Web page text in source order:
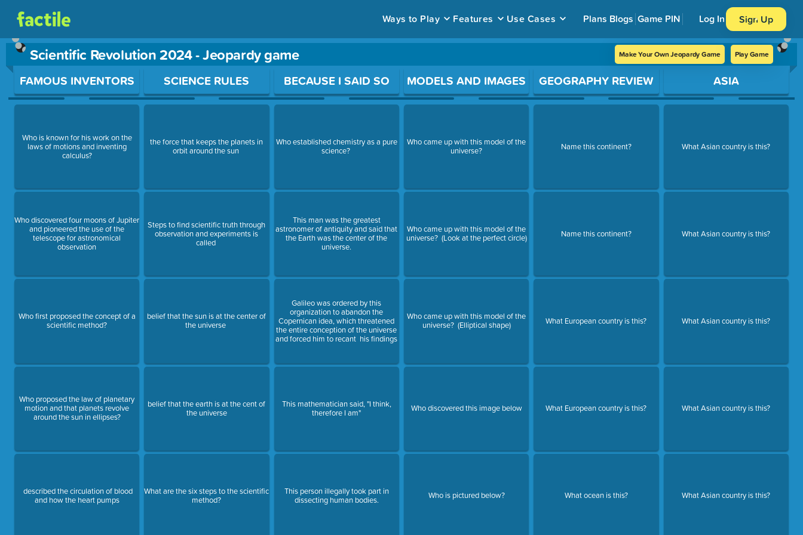
Ways to Play Features Use Cases Plans Blogs Game PIN Log In Sign Up
Scientific Revolution 2024 - Jeopardy game Make Your Own Jeopardy Game Play Game
Use arrow keys to move between questions. Press Enter or Space to open a question.
FAMOUS INVENTORS
Who is known for his work on the
laws of motions and inventing
calculus?
Who discovered four moons of Jupiter
and pioneered the use of the
telescope for astronomical
observation
Who first proposed the concept of a
scientific method?
Who proposed the law of planetary
motion and that planets revolve
around the sun in ellipses?
described the circulation of blood
and how the heart pumps
SCIENCE RULES
the force that keeps the planets in
orbit around the sun
Steps to find scientific truth through
observation and experiments is
called
belief that the sun is at the center of
the universe
belief that the earth is at the cent of
the universe
What are the six steps to the scientific
method?
BECAUSE I SAID SO
Who established chemistry as a pure
science?
This man was the greatest
astronomer of antiquity and said that
the Earth was the center of the
universe.
Galileo was ordered by this
organization to abandon the
Copernican idea, which threatened
the entire conception of the universe
and forced him to recant his findings
This mathematician said, "I think,
therefore I am"
This person illegally took part in
dissecting human bodies.
MODELS AND IMAGES
Who came up with this model of the
universe?
Who came up with this model of the
universe? (Look at the perfect circle)
Who came up with this model of the
universe? (Elliptical shape)
Who discovered this image below
Who is pictured below?
GEOGRAPHY REVIEW
Name this continent?
Name this continent?
What European country is this?
What European country is this?
What ocean is this?
ASIA
What Asian country is this?
What Asian country is this?
What Asian country is this?
What Asian country is this?
What Asian country is this?